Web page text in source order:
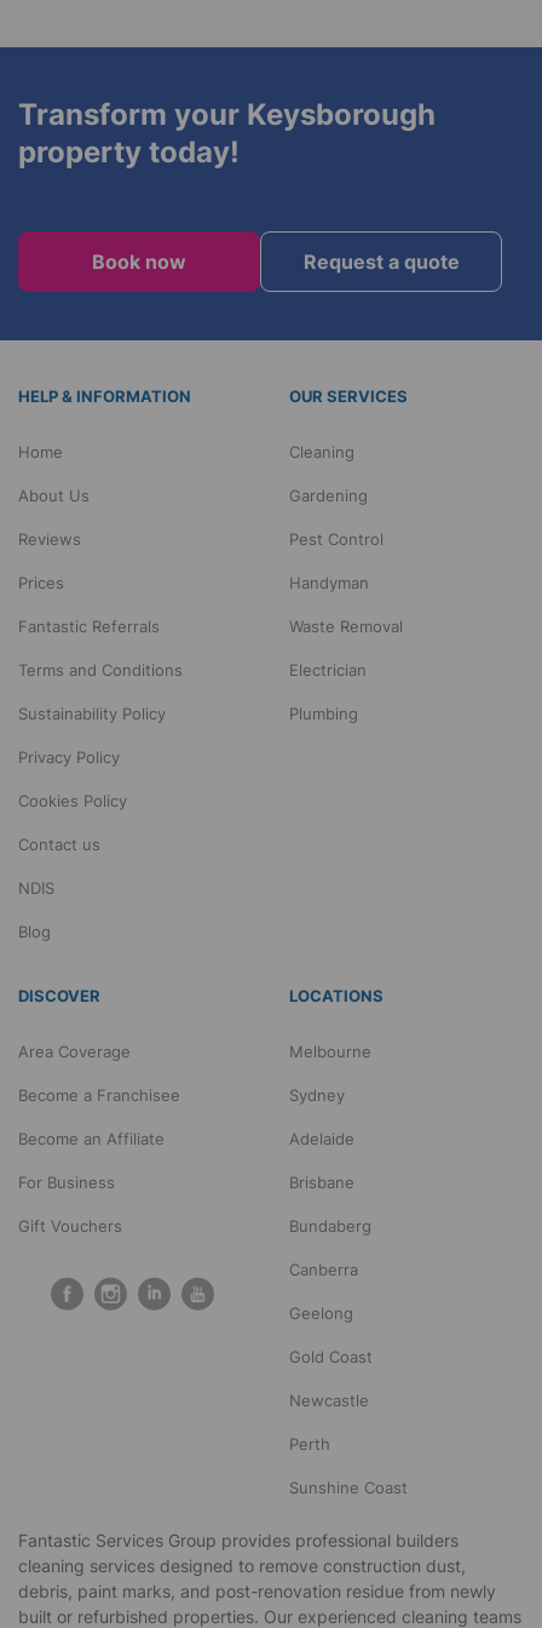
Transform your Keysborough
property today!
Book now Request a quote
HELP & INFORMATION
Home
About Us
Reviews
Prices
Fantastic Referrals
Terms and Conditions
Sustainability Policy
Privacy Policy
Cookies Policy
Contact us
NDIS
Blog
OUR SERVICES
Cleaning
Gardening
Pest Control
Handyman
Waste Removal
Electrician
Plumbing
DISCOVER
Area Coverage
Become a Franchisee
Become an Affiliate
For Business
Gift Vouchers
LOCATIONS
Melbourne
Sydney
Adelaide
Brisbane
Bundaberg
Canberra
Geelong
Gold Coast
Newcastle
Perth
Sunshine Coast
Fantastic Services Group provides professional builders
cleaning services designed to remove construction dust,
debris, paint marks, and post-renovation residue from newly
built or refurbished properties. Our experienced cleaning teams